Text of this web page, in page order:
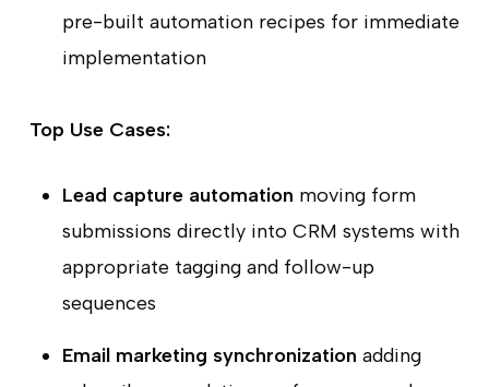
pre-built automation recipes for immediate
implementation
Top Use Cases:
Lead capture automation moving form
submissions directly into CRM systems with
appropriate tagging and follow-up
sequences
Email marketing synchronization adding